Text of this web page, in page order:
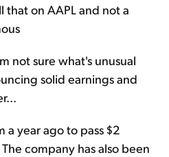
that on AAPL and not a
not sure what's unusual
solid earnings and
a year ago to pass $2
company has also been